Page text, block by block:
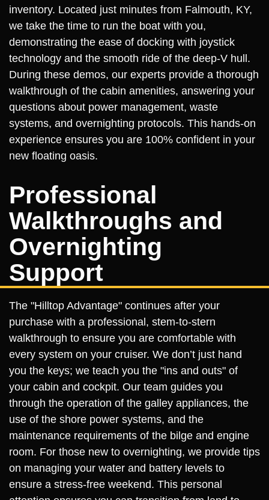
inventory. Located just minutes from Falmouth, KY,
we take the time to run the boat with you,
demonstrating the ease of docking with joystick
technology and the smooth ride of the deep-V hull.
During these demos, our experts provide a thorough
walkthrough of the cabin amenities, answering your
questions about power management, waste
systems, and overnighting protocols. This hands-on
experience ensures you are 100% confident in your
new floating oasis.
Professional
Walkthroughs and
Overnighting
Support
The "Hilltop Advantage" continues after your
purchase with a professional, stem-to-stern
walkthrough to ensure you are comfortable with
every system on your cruiser. We don’t just hand
you the keys; we teach you the "ins and outs" of
your cabin and cockpit. Our team guides you
through the operation of the galley appliances, the
use of the shore power systems, and the
maintenance requirements of the bilge and engine
room. For those new to overnighting, we provide tips
on managing your water and battery levels to
ensure a stress-free weekend. This personal